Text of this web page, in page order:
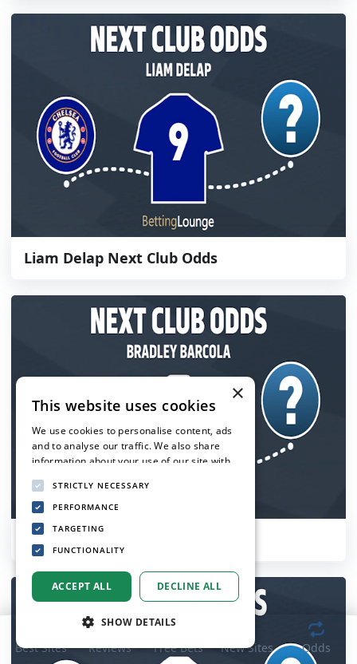
Best Sites Reviews Free Bets New Sites Odds
Liam Delap Next Club Odds
Bradley Barcola Next Club Odds
×
This website uses cookies
We use cookies to personalise content, ads
and to analyse our traffic. We also share
information about your use of our site with
may combine it with other information that
you’ve provided to them or that they’ve
collected from your use of their services.
Privacy Policy
STRICTLY NECESSARY
PERFORMANCE
TARGETING
FUNCTIONALITY
ACCEPT ALL DECLINE ALL
SHOW DETAILS